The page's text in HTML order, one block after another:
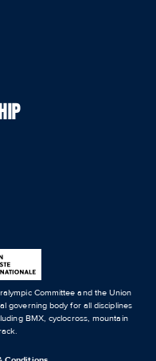
Committee and the Union
governing body for all disciplines
BMX, cyclocross, mountain